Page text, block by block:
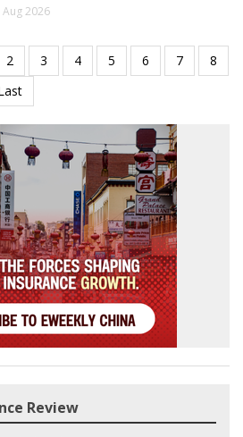
2026
Review